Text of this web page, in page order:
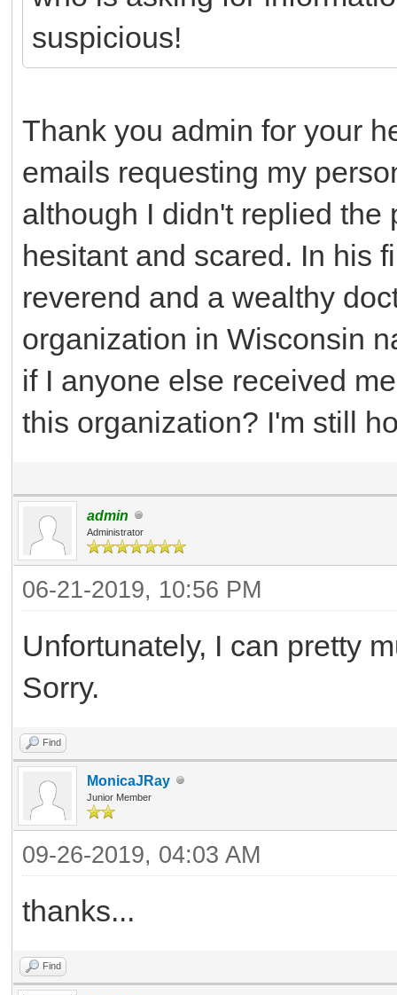
suspicious!
Thank you admin for your
emails requesting my
although I didn't replied
hesitant and scared. In his
reverend and a wealthy
organization in Wisconsin
if I anyone else received
this organization? I'm still
admin
Administrator
06-21-2019, 10:56 PM
Unfortunately, I can pretty
Sorry.
Find
MonicaJRay
Junior Member
09-26-2019, 04:03 AM
thanks...
Find